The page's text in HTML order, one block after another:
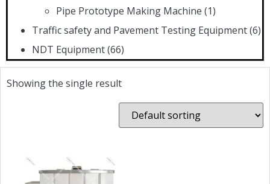
Pipe Prototype Making Machine (1)
Traffic safety and Pavement Testing Equipment(6)
NDT Equipment(66)
Showing the single result